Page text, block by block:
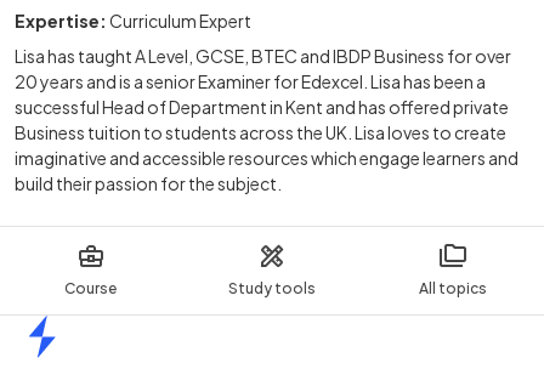
Course Study tools All topics
Expertise: Curriculum Expert
Lisa has taught A Level, GCSE, BTEC and IBDP Business for over
20 years and is a senior Examiner for Edexcel. Lisa has been a
successful Head of Department in Kent and has offered private
Business tuition to students across the UK. Lisa loves to create
imaginative and accessible resources which engage learners and
build their passion for the subject.